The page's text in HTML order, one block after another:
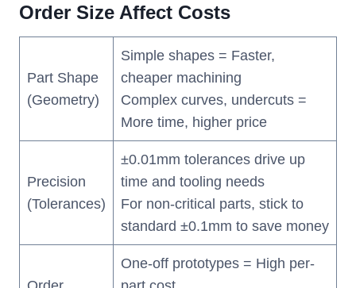
Order Size Affect Costs
Part Shape
(Geometry)
Simple shapes = Faster,
cheaper machining
Complex curves, undercuts =
More time, higher price
Precision
(Tolerances)
±0.01mm tolerances drive up
time and tooling needs
For non-critical parts, stick to
standard ±0.1mm to save money
One-off prototypes = High per-